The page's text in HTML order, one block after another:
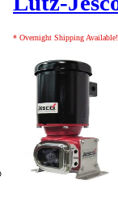
* Overnight Shipping Available!